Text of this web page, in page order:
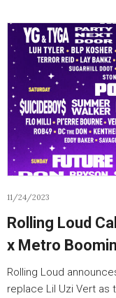
11/24/2023
Rolling Loud
x Metro
Rolling Loud
replace Lil Uzi Vert as